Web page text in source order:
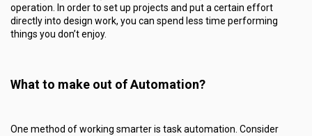
operation. In order to set up projects and put a certain effort
directly into design work, you can spend less time performing
things you don’t enjoy.
What to make out of Automation?
One method of working smarter is task automation. Consider